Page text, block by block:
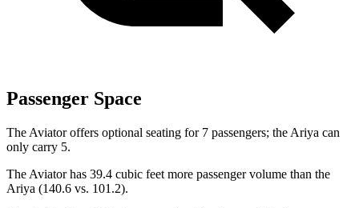
Passenger Space
The Aviator offers optional seating for 7 passengers; the Ariya can
only carry 5.
The Aviator has 39.4 cubic feet more passenger volume than the
Ariya (140.6 vs. 101.2).